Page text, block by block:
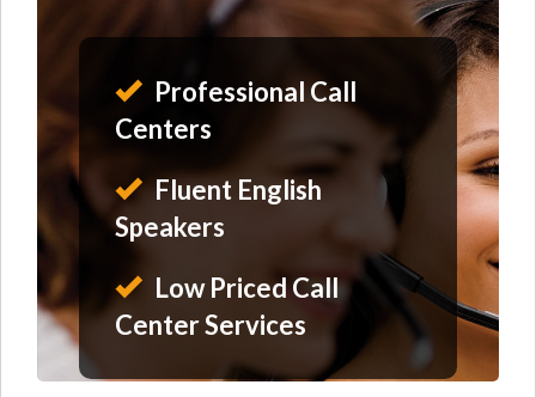
Professional Call
Centers
Fluent English
Speakers
Low Priced Call
Center Services